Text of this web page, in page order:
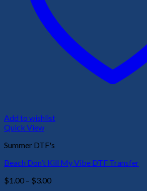
Add to wishlist
Quick View
Summer DTF's
Beach Don’t Kill My Vibe DTF Transfer
$1.00 – $3.00Price